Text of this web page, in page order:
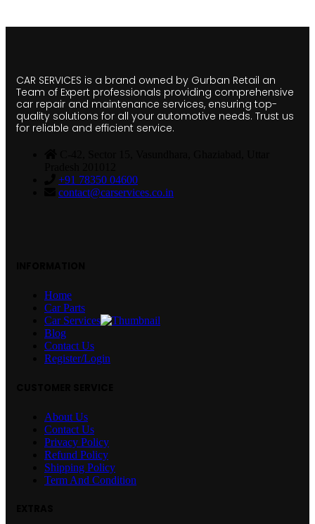
CAR SERVICES is a brand owned by Gurban Retail an
Team of Expert professionals providing comprehensive
car repair and maintenance services, ensuring top-
quality solutions for all your automotive needs. Trust us
for reliable and efficient service.
+91 78350 04600
contact@carservices.co.in
Home
Car Parts
Car Services
Blog
Contact Us
Register/Login
About Us
Contact Us
Privacy Policy
Refund Policy
Shipping Policy
Term And Condition